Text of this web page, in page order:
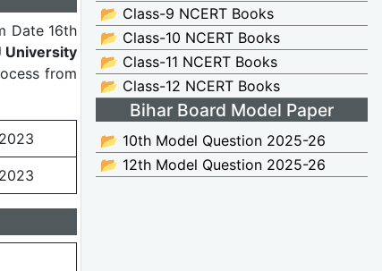
Date 16th
University
from
📂 Class-9 NCERT Books
📂 Class-10 NCERT Books
📂 Class-11 NCERT Books
📂 Class-12 NCERT Books
Bihar Board Model Paper
📂 10th Model Question 2025-26
📂 12th Model Question 2025-26